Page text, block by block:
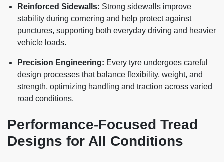
Reinforced Sidewalls: Strong sidewalls improve
stability during cornering and help protect against
punctures, supporting both everyday driving and heavier
vehicle loads.
Precision Engineering: Every tyre undergoes careful
design processes that balance flexibility, weight, and
strength, optimizing handling and traction across varied
road conditions.
Performance-Focused Tread
Designs for All Conditions